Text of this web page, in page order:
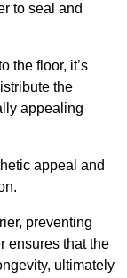
to seal and
the floor, it’s
the
appealing
appeal and
preventing
ensures that the
ultimately